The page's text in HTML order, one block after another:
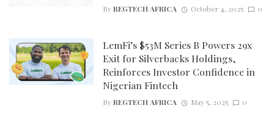
ByREGTECH AFRICA October 4, 2025 0
LemFi’s $53M Series B Powers 29x
Exit for Silverbacks Holdings,
Reinforces Investor Confidence in
Nigerian Fintech
ByREGTECH AFRICA May 5, 2025 0